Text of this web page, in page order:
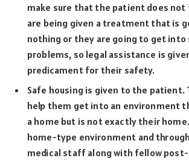
make sure that the patient does
are being given a treatment that is
nothing or they are going to get into
problems, so legal assistance is
predicament for their safety.
Safe housing is given to the patient.
help them get into an environment
a home but is not exactly their
home-type environment and
medical staff along with fellow